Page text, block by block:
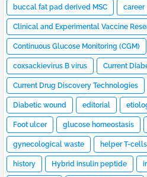
buccal fat pad derived MSC career
Clinical and Experimental Vaccine
Continuous Glucose Monitoring (CGM)
coxsackievirus B virus Current
Current Drug Discovery Technologies
Diabetic wound editorial
Foot ulcer glucose homeostasis
gynecological waste helper T-cells
history Hybrid insulin peptide